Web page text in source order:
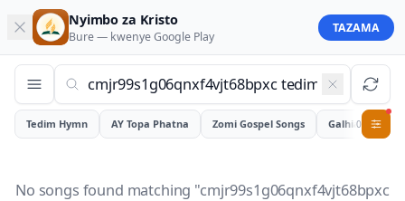
Nyimbo za Kristo
Bure — kwenyeGoogle Play
TAZAMA
Tedim Hymn AY Topa Phatna Zomi Gospel Songs Galhiam
0
No songs found matching "cmjr99s1g06qnxf4vjt68bpxc